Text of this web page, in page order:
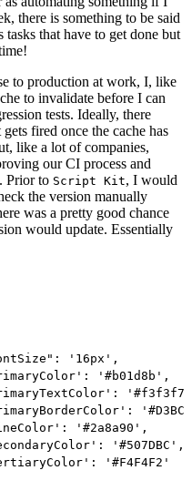
there is something to be said
that have to get done but
to production at work, I, like
to invalidate before I can
tests. Ideally, there
fired once the cache has
like a lot of companies,
our CI process and
Prior to Script Kit, I would
the version manually
was a pretty good chance
would update. Essentially